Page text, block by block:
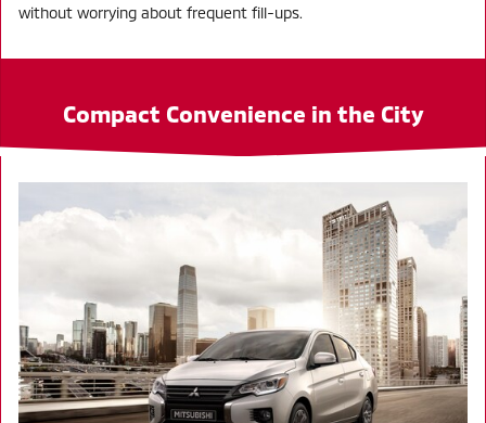
without worrying about frequent fill-ups.
Compact Convenience in the City